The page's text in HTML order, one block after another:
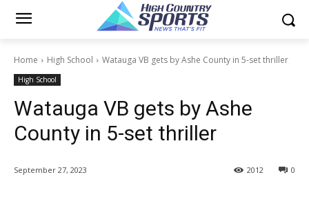
Home High School Watauga VB gets by Ashe County in 5-set thriller
High School
Watauga VB gets by Ashe
County in 5-set thriller
September 27, 2023 0
2012